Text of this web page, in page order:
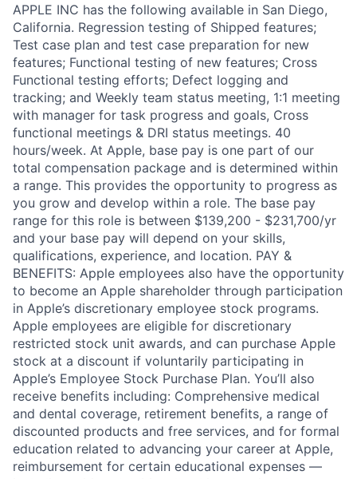
APPLE INC has the following available in San Diego,
California. Regression testing of Shipped features;
Test case plan and test case preparation for new
features; Functional testing of new features; Cross
Functional testing efforts; Defect logging and
tracking; and Weekly team status meeting, 1:1 meeting
with manager for task progress and goals, Cross
functional meetings & DRI status meetings. 40
hours/week. At Apple, base pay is one part of our
total compensation package and is determined within
a range. This provides the opportunity to progress as
you grow and develop within a role. The base pay
range for this role is between $139,200 - $231,700/yr
and your base pay will depend on your skills,
qualifications, experience, and location. PAY &
BENEFITS: Apple employees also have the opportunity
to become an Apple shareholder through participation
in Apple’s discretionary employee stock programs.
Apple employees are eligible for discretionary
restricted stock unit awards, and can purchase Apple
stock at a discount if voluntarily participating in
Apple’s Employee Stock Purchase Plan. You’ll also
receive benefits including: Comprehensive medical
and dental coverage, retirement benefits, a range of
discounted products and free services, and for formal
education related to advancing your career at Apple,
reimbursement for certain educational expenses —